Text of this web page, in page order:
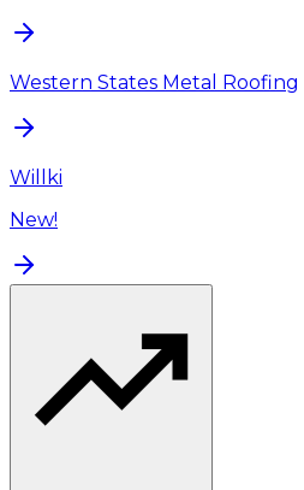
Western States Metal Roofing
Willki
New!